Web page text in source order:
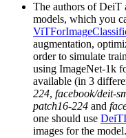
The authors of DeiT
models, which you
augmentation,
order to simulate
using ImageNet-1k
available (in 3
224, facebook/deit-
patch16-224 and
one should use
images for the model.